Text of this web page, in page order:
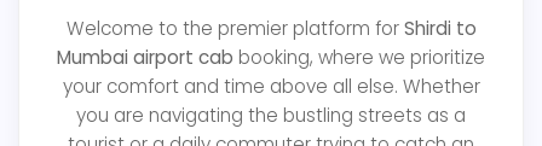
Welcome to the premier platform forShirdi to
Mumbai airport cab booking, where we prioritize
your comfort and time above all else. Whether
you are navigating the bustling streets as a